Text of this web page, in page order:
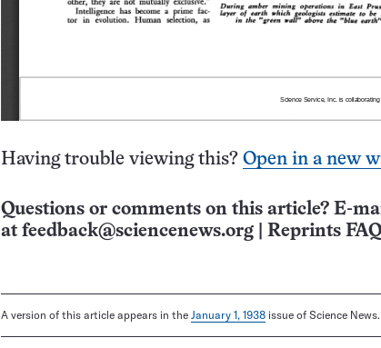
Having trouble viewing this? Open in a new
Questions or comments on this article? E-
at feedback@sciencenews.org Reprints FAQ
A version of this article appears in the January 1, 1938 issue of Science News.